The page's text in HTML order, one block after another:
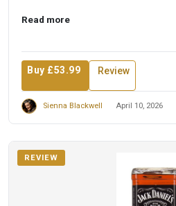
Read more
Buy £53.99 Review
Sienna Blackwell April 10, 2026
REVIEW